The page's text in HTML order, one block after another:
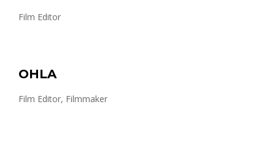
Film Editor
OHLA
Film Editor, Filmmaker